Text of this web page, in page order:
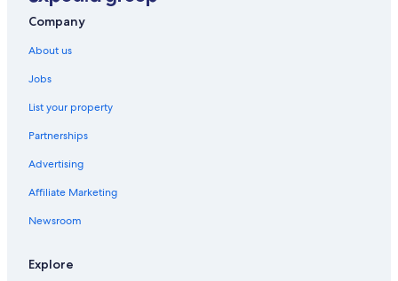
Ibis Styles Beaune Centre
Cottages in Burgundy
Hotels near Château de Châteauneuf-en-Auxois
Chez Hall
Como Le Montrachet
Château Sainte Sabine
Savigny-Les-Beaune Hotels
Company
About us
Jobs
List your property
Partnerships
Advertising
Affiliate Marketing
Newsroom
Explore